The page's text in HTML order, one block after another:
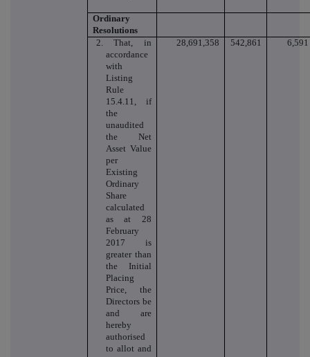
Ordinary
Resolutions
2. That, in
accordance
with
Listing
Rule
15.4.11, if
the
unaudited
the Net
Asset Value
per
Existing
Ordinary
Share
calculated
as at 28
February
2017 is
greater than
the Initial
Placing
Price, the
Directors be
and are
hereby
authorised
to allot and
28,691,358 542,861 6,591